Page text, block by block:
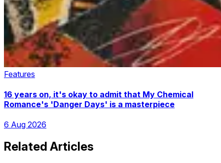
Features
16 years on, it's okay to admit that My Chemical
Romance's 'Danger Days' is a masterpiece
6 Aug 2026
Related Articles